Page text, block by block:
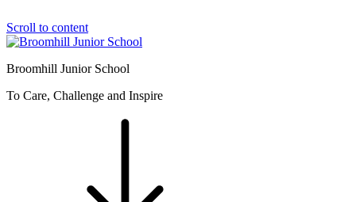
Scroll to content
Broomhill Junior School
To Care, Challenge and Inspire